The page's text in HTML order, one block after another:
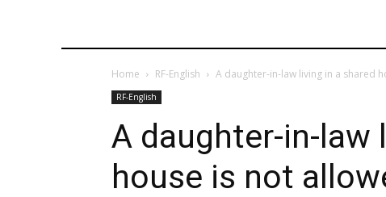
Home RF-English A daughter-in-law living in a shared
RF-English
A daughter-in-law
house is not